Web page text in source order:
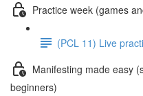
Practice week (games
(PCL 11) Live
Manifesting made easy
beginners)